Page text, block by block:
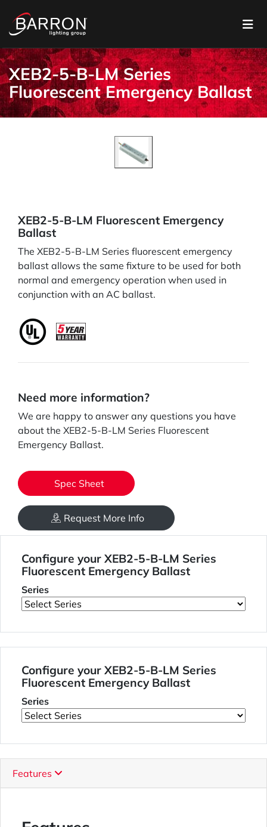
XEB2-5-B-LM Series
Fluorescent Emergency Ballast
XEB2-5-B-LM Fluorescent Emergency
Ballast
The XEB2-5-B-LM Series fluorescent emergency
ballast allows the same fixture to be used for both
normal and emergency operation when used in
conjunction with an AC ballast.
Need more information?
We are happy to answer any questions you have
about the XEB2-5-B-LM Series Fluorescent
Emergency Ballast.
Spec Sheet
Request More Info
Configure your XEB2-5-B-LM Series
Fluorescent Emergency Ballast
Series
Configure your XEB2-5-B-LM Series
Fluorescent Emergency Ballast
Series
Features